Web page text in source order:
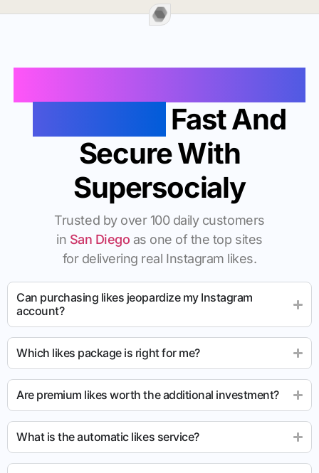
Fast And
Secure With
Supersocialy
Trusted by over 100 daily customers
in San Diego as one of the top sites
for delivering real Instagram likes.
Can purchasing likes jeopardize my Instagram
account?
Which likes package is right for me?
Are premium likes worth the additional investment?
What is the automatic likes service?